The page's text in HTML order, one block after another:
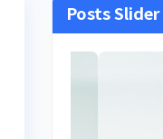
Posts Slider